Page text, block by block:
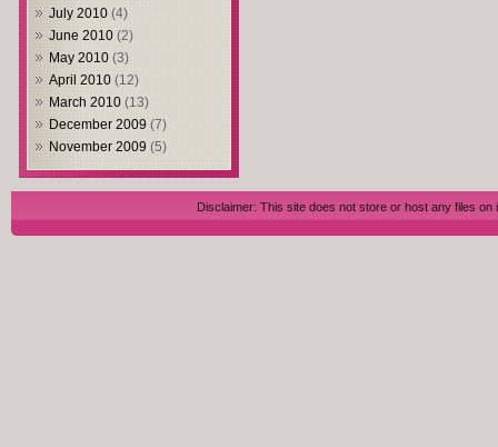
July 2010 (4)
June 2010 (2)
May 2010 (3)
April 2010 (12)
March 2010 (13)
December 2009 (7)
November 2009 (5)
Disclaimer: This site does not store or host any files